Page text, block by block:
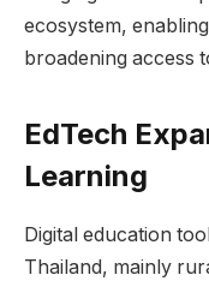
ecosystem,
broadening access
EdTech
Learning
Digital education
Thailand, mainly